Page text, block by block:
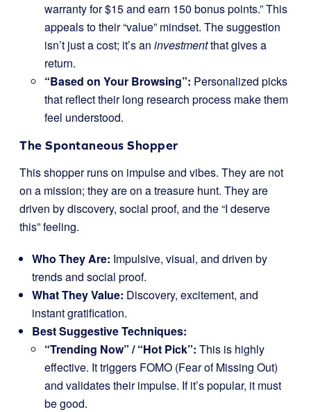
warranty for $15 and earn 150 bonus points.” This
appeals to their “value” mindset. The suggestion
isn’t just a cost; it’s an investmentthat gives a
return.
“Based on Your Browsing”: Personalized picks
that reflect their long research process make them
feel understood.
The Spontaneous Shopper
This shopper runs on impulse and vibes. They are not
on a mission; they are on a treasure hunt. They are
driven by discovery, social proof, and the “I deserve
this” feeling.
Who They Are: Impulsive, visual, and driven by
trends and social proof.
What They Value: Discovery, excitement, and
instant gratification.
Best Suggestive Techniques:
“Trending Now” / “Hot Pick”: This is highly
effective. It triggers FOMO (Fear of Missing Out)
and validates their impulse. If it’s popular, it must
be good.